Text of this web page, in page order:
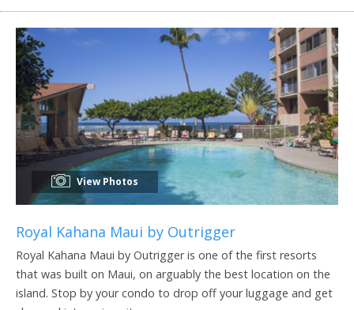
View Photos
Royal Kahana Maui by Outrigger
Royal Kahana Maui by Outrigger is one of the first resorts
that was built on Maui, on arguably the best location on the
island. Stop by your condo to drop off your luggage and get